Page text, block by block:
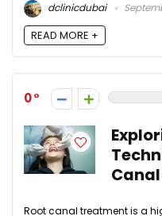
dclinicdubai
READ MORE +
0
Root canal treatment is a